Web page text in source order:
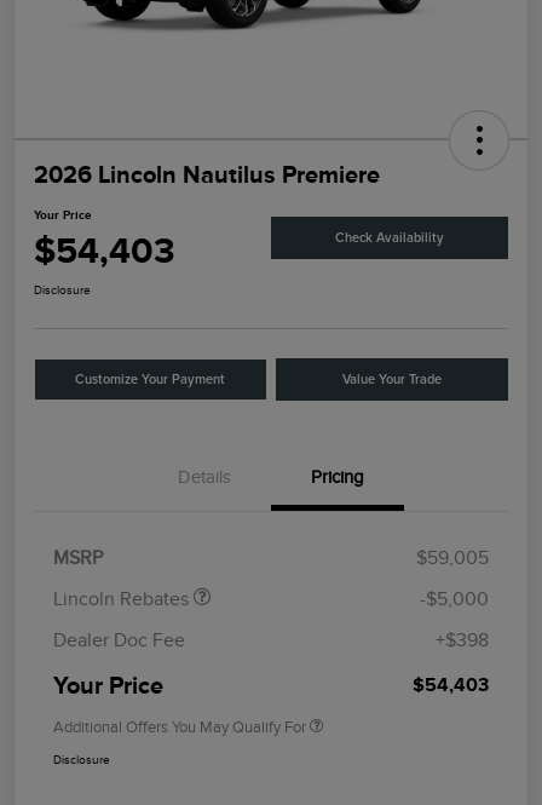
2026 Lincoln Nautilus Premiere
Your Price
$54,403 Check Availability
Disclosure
Customize Your Payment Value Your Trade
Details Pricing
MSRP
$59,005
Lincoln Rebates
Retail Customer Cash
$4,000
$1,000
-$5,000
Dealer Doc Fee
+$398
Your Price $54,403
Additional Offers You May Qualify For
Disclosure